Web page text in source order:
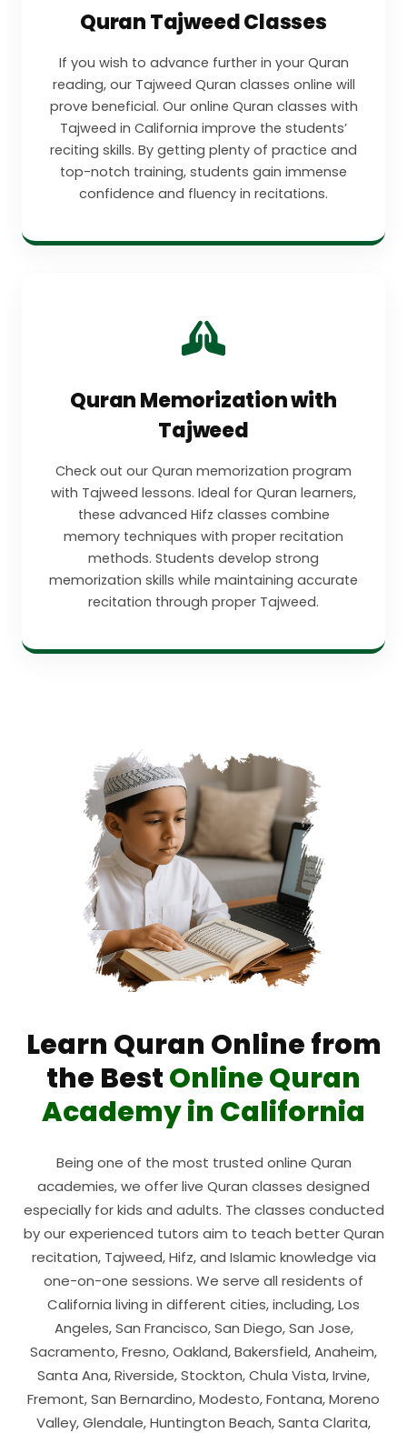
Quran Tajweed Classes
If you wish to advance further in your Quran
reading, our Tajweed Quran classes online will
prove beneficial. Our online Quran classes with
Tajweed in California improve the students’
reciting skills. By getting plenty of practice and
top-notch training, students gain immense
confidence and fluency in recitations.
Quran Memorization with
Tajweed
Check out our Quran memorization program
with Tajweed lessons. Ideal for Quran learners,
these advanced Hifz classes combine
memory techniques with proper recitation
methods. Students develop strong
memorization skills while maintaining accurate
recitation through proper Tajweed.
Learn Quran Online from
the BestOnline Quran
Academy in California
Being one of the most trusted online Quran
academies, we offer live Quran classes designed
especially for kids and adults. The classes conducted
by our experienced tutors aim to teach better Quran
recitation, Tajweed, Hifz, and Islamic knowledge via
one-on-one sessions. We serve all residents of
California living in different cities, including, Los
Angeles, San Francisco, San Diego, San Jose,
Sacramento, Fresno, Oakland, Bakersfield, Anaheim,
Santa Ana, Riverside, Stockton, Chula Vista, Irvine,
Fremont, San Bernardino, Modesto, Fontana, Moreno
Valley, Glendale, Huntington Beach, Santa Clarita,